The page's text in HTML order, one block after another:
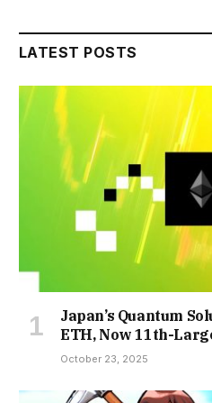
LATEST POSTS
Japan’s Quantum
ETH, Now 11th-
October 23, 2025